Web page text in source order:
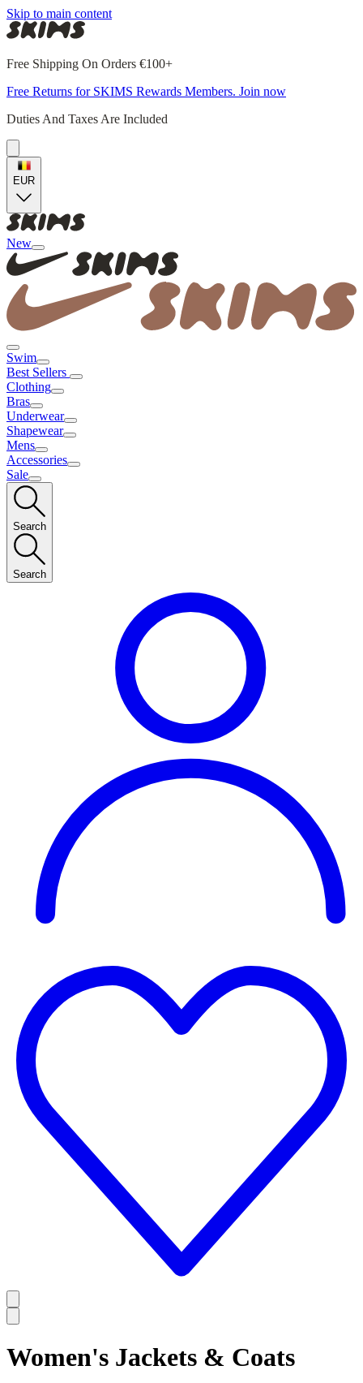
Skip to main content
Free Shipping On Orders €100+
Free Returns for SKIMS Rewards Members. Join now
Duties And Taxes Are Included
EUR
New
Swim
Best Sellers
Clothing
Bras
Underwear
Shapewear
Mens
Accessories
Sale
Search
Search
Women's Jackets & Coats